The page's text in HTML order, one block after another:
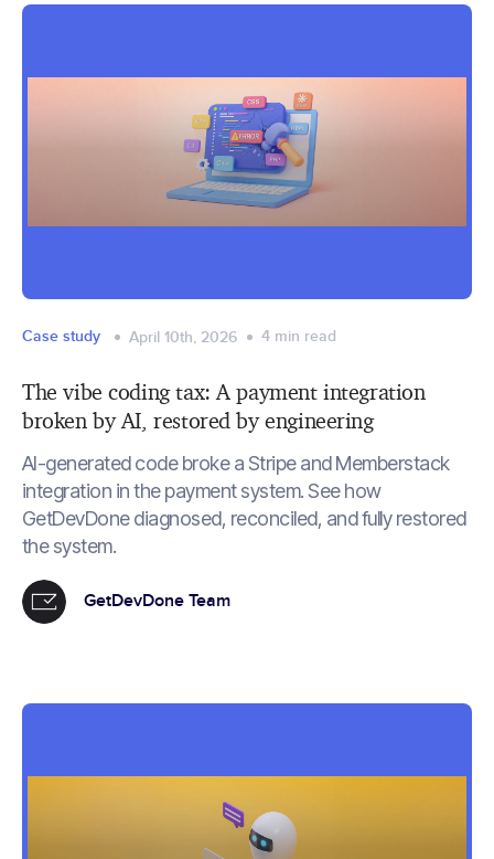
Case study April 10th, 2026 4 min read
The vibe coding tax: A payment integration
broken by AI, restored by engineering
AI-generated code broke a Stripe and Memberstack
integration in the payment system. See how
GetDevDone diagnosed, reconciled, and fully restored
the system.
GetDevDone Team